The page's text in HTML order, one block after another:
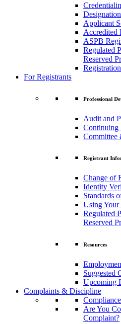
Applicant
Accredited
ASPB
Regulated
Reserved
For Registrants
Professional
Audit and
Continuing
Committee
Registrant
Change of
Identity
Standards
Using Your
Regulated
Reserved
Resources
Suggested
Upcoming
Complaints & Discipline
Are You
Complaint?